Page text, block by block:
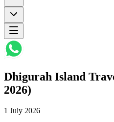
Dhigurah Island
2026)
1 July 2026